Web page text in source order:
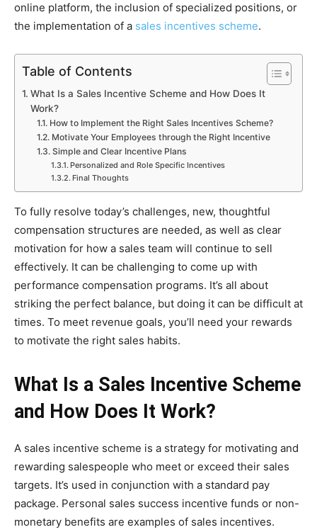
online platform, the inclusion of specialized positions, or
the implementation of a sales incentives scheme.
Table of Contents
What Is a Sales Incentive Scheme and How Does It
Work?
How to Implement the Right Sales Incentives Scheme?
Motivate Your Employees through the Right Incentive
Simple and Clear Incentive Plans
Personalized and Role Specific Incentives
Final Thoughts
To fully resolve today’s challenges, new, thoughtful
compensation structures are needed, as well as clear
motivation for how a sales team will continue to sell
effectively. It can be challenging to come up with
performance compensation programs. It’s all about
striking the perfect balance, but doing it can be difficult at
times. To meet revenue goals, you’ll need your rewards
to motivate the right sales habits.
What Is a Sales Incentive Scheme
and How Does It Work?
A sales incentive scheme is a strategy for motivating and
rewarding salespeople who meet or exceed their sales
targets. It’s used in conjunction with a standard pay
package. Personal sales success incentive funds or non-
monetary benefits are examples of sales incentives.